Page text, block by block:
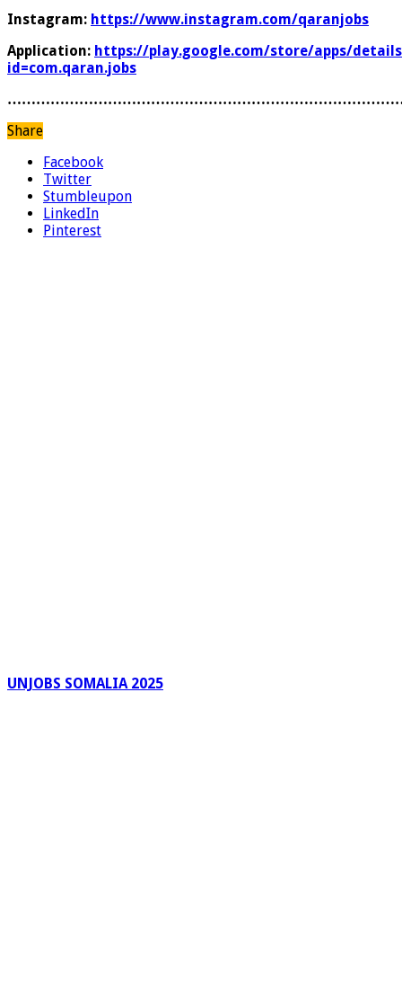
Instagram: https://www.instagram.com/qaranjobs
Application: https://play.google.com/store/apps/
id=com.qaran.jobs
Share
Facebook
Twitter
Stumbleupon
LinkedIn
Pinterest
UNJOBS SOMALIA 2025